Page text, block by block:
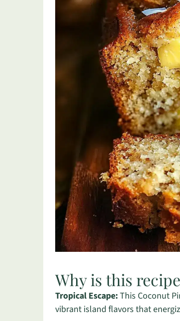
Why is this
Tropical Escape:This Coconut
vibrant island flavors that